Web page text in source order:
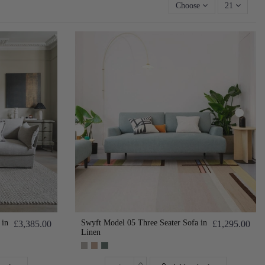
Choose 21
in £3,385.00
Swyft Model 05 Three Seater Sofa in
Linen
£1,295.00